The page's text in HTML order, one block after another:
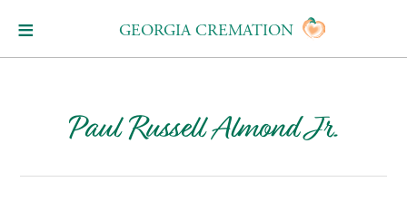
GEORGIA CREMATION
Paul Russell Almond Jr.